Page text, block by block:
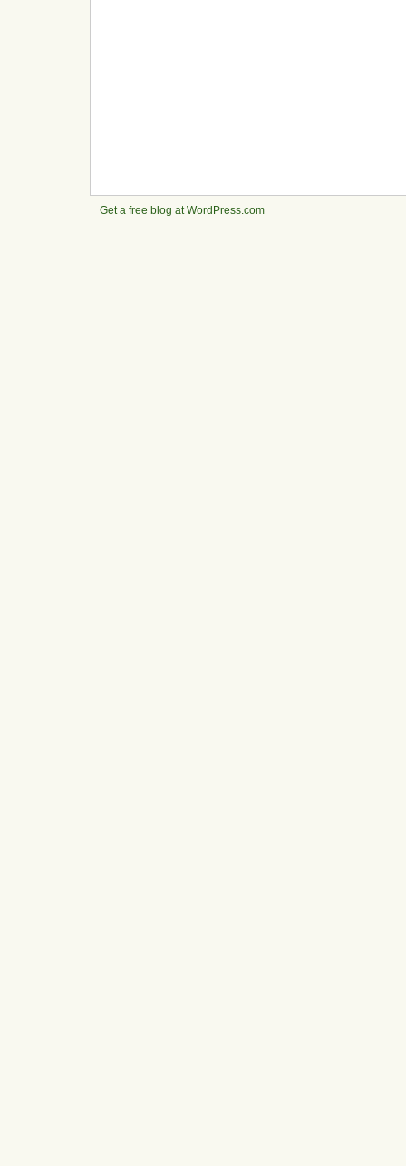
Get a free blog at WordPress.com